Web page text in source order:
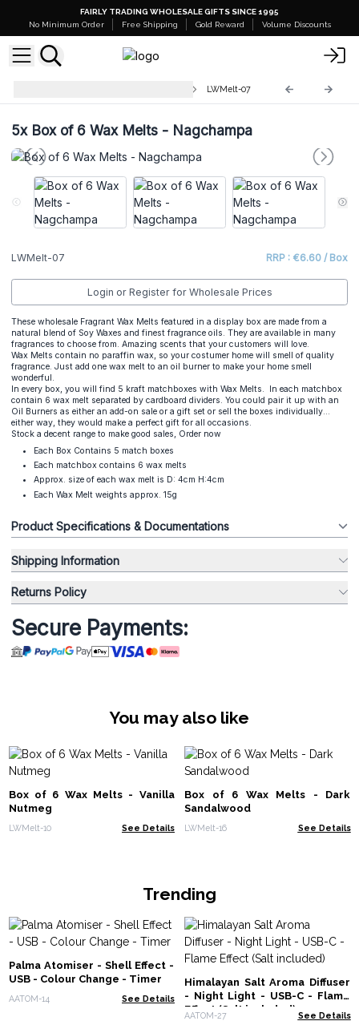
FAIRLY TRADING WHOLESALE GIFTS SINCE 1995
No Minimum Order
Free Shipping Gold Reward Volume Discounts
LWMelt-07
5xBox of 6 Wax Melts - Nagchampa
LWMelt-07 RRP : €6.60 / Box
Login or Register for Wholesale Prices
These wholesale Fragrant Wax Melts featured in a display box are made from a
natural blend of Soy Waxes and finest fragrance oils. They are available in many
fragrances to choose from. Amazing scents that your customers will love.
Wax Melts contain no paraffin wax, so your costumer home will smell of quality
fragrance. Just add one wax melt to an oil burner to make your home smell
wonderful.
In every box, you will find 5 kraft matchboxes with Wax Melts. In each matchbox
contain 6 wax melt separated by cardboard dividers. You could pair it up with an
Oil Burners as either an add-on sale or a gift set or sell the boxes individually...
either way, they would make a perfect gift for all occasions.
Stock a decent range to make good sales, Order now
Each Box Contains 5 match boxes
Each matchbox contains 6 wax melts
Approx. size of each wax melt is D: 4cm H:4cm
Each Wax Melt weights approx. 15g
Product Specifications & Documentations
Shipping Information
Returns Policy
Secure Payments:
You may also like
Box of 6 Wax Melts - Vanilla
Nutmeg
LWMelt-10 See Details
Box of 6 Wax Melts - Dark
Sandalwood
LWMelt-16 See Details
Trending
Palma Atomiser - Shell Effect -
USB - Colour Change - Timer
AATOM-14 See Details
Himalayan Salt Aroma Diffuser
- Night Light - USB-C - Flame
Effect (Salt included)
AATOM-27 See Details